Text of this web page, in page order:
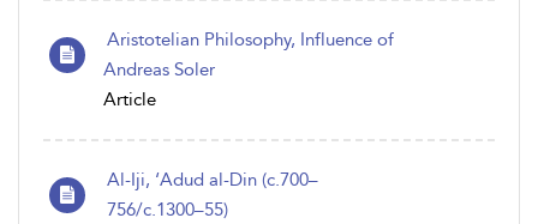
Aristotelian Philosophy, Influence of
Andreas Soler
Article
Al-Iji, ‘Adud al-Din (c.700–
756/c.1300–55)